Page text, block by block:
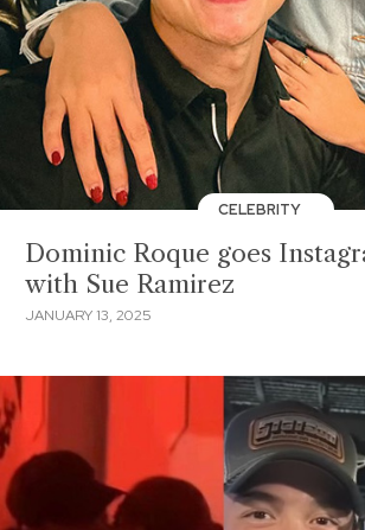
CELEBRITY
Dominic Roque goes
with Sue Ramirez
JANUARY 13, 2025